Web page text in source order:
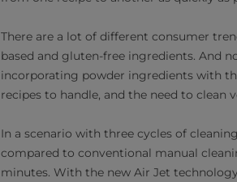
There are a lot of different consumer
based and gluten-free ingredients. And
incorporating powder ingredients with
recipes to handle, and the need to clean
In a scenario with three cycles of
compared to conventional manual
minutes. With the new Air Jet